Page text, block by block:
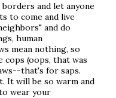
and let anyone
to come and live
and do
human
mean nothing, so
(oops, that was
that's for saps.
It will be so warm and
wear your